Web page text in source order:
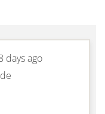
days ago